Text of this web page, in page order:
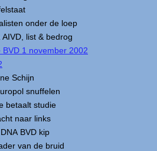
onder de loep
AIVD, list & bedrog
1 november 2002
Schijn
snuffelen
betaalt studie
naar links
BVD kip
van de bruid